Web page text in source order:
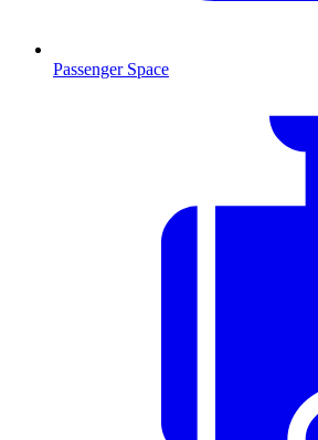
Passenger Space